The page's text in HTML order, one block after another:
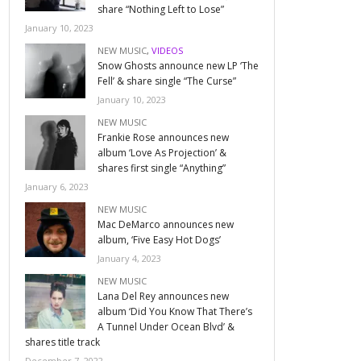
share “Nothing Left to Lose”
January 10, 2023
NEW MUSIC,VIDEOS
Snow Ghosts announce new LP ‘The
Fell’ & share single “The Curse”
January 10, 2023
NEW MUSIC
Frankie Rose announces new
album ‘Love As Projection’ &
shares first single “Anything”
January 6, 2023
NEW MUSIC
Mac DeMarco announces new
album, ‘Five Easy Hot Dogs’
January 4, 2023
NEW MUSIC
Lana Del Rey announces new
album ‘Did You Know That There’s
A Tunnel Under Ocean Blvd’ &
shares title track